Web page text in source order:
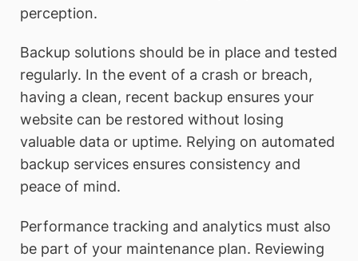
perception.
Backup solutions should be in place and tested
regularly. In the event of a crash or breach,
having a clean, recent backup ensures your
website can be restored without losing
valuable data or uptime. Relying on automated
backup services ensures consistency and
peace of mind.
Performance tracking and analytics must also
be part of your maintenance plan. Reviewing